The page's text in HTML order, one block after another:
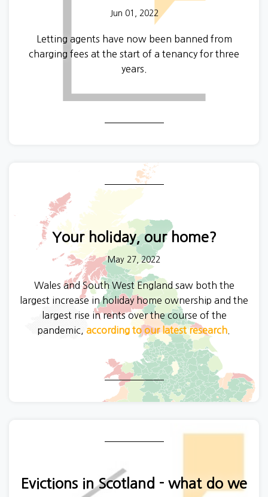
Jun 01, 2022
Letting agents have now been banned from
charging fees at the start of a tenancy for three
years.
Your holiday, our home?
May 27, 2022
Wales and South West England saw both the
largest increase in holiday home ownership and the
largest rise in rents over the course of the
pandemic, according to our latest research
Evictions in Scotland - what do we